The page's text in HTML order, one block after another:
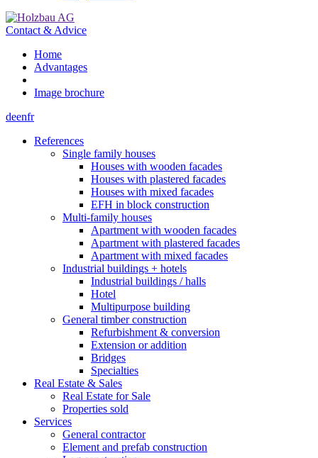
Contact & Advice
Home
Advantages
Image brochure
deenfr
References
Single family houses
Houses with wooden facades
Houses with plastered facades
Houses with mixed facades
EFH in block construction
Multi-family houses
Apartment with wooden facades
Apartment with plastered facades
Apartment with mixed facades
Industrial buildings + hotels
Industrial buildings / halls
Hotel
Multipurpose building
General timber construction
Refurbishment & conversion
Extension or addition
Bridges
Specialties
Real Estate & Sales
Real Estate for Sale
Properties sold
Services
General contractor
Element and prefab construction